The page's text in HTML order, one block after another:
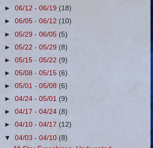
►06/12 - 06/19 (18)
►06/05 - 06/12 (10)
►05/29 - 06/05(5)
►05/22 - 05/29(8)
►05/15 - 05/22 (9)
►05/08 - 05/15 (6)
►05/01 - 05/08 (6)
►04/24 - 05/01 (9)
►04/17 - 04/24(8)
►04/10 - 04/17(12)
▼04/03 - 04/10 (8)